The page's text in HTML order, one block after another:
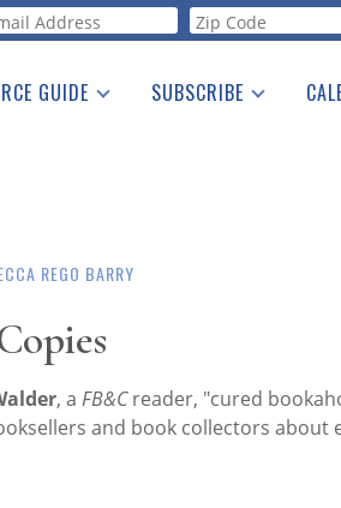
GUIDE SUBSCRIBE
REGO BARRY
, aFB&Creader, "cured
and book collectors about